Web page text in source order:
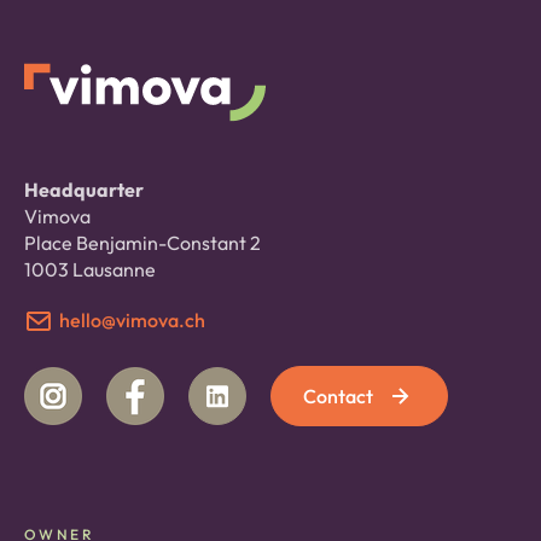
Headquarter
Vimova
Place Benjamin-Constant 2
1003 Lausanne
hello@vimova.ch
Contact
OWNER